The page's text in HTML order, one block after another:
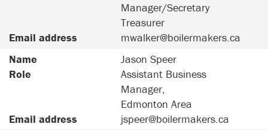
Manager/Secretary
Treasurer
Email address
mwalker@boilermakers.ca
Name
Jason Speer
Role
Assistant Business
Manager,
Edmonton Area
Email address
jspeer@boilermakers.ca